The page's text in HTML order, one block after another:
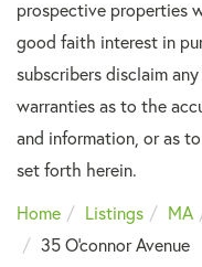
prospective properties
good faith interest in
subscribers disclaim
warranties as to the
and information, or as
set forth herein.
Home
Listings MA
35 O'connor Avenue